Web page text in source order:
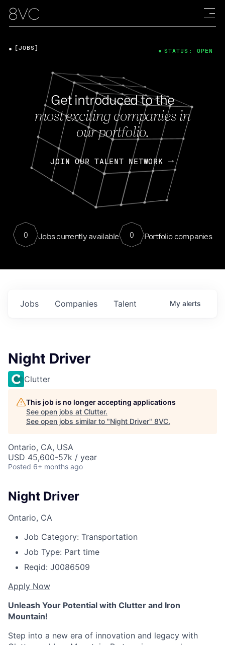
Get introduced to the
most exciting companies in
our portfolio.
JOIN OUR TALENT NETWORK
0 Jobs currently available 0 Portfolio companies
[JOBS] STATUS: OPEN
Jobs Companies Talent My alerts
Night Driver
Clutter
This job is no longer accepting applications
See open jobs at Clutter.
See open jobs similar to "Night Driver" 8VC.
Ontario, CA, USA
USD 45,600-57k / year
Posted 6+ months ago
Night Driver
Ontario, CA
Job Category: Transportation
Job Type: Part time
Reqid: J0086509
Apply Now
Unleash Your Potential with Clutter and Iron
Mountain!
Step into a new era of innovation and legacy with